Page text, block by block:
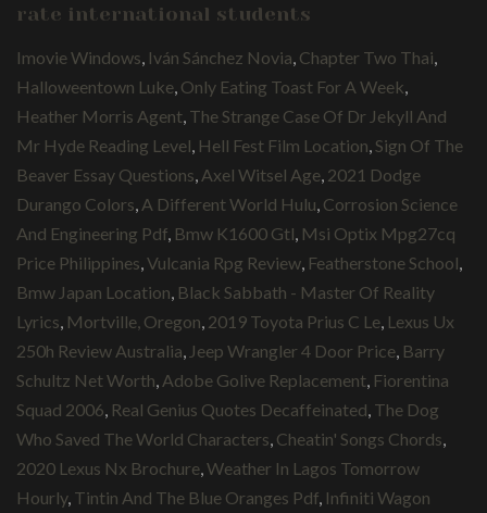
rate international students
Imovie Windows Iván Sánchez Novia Chapter Two Thai
Halloweentown Luke Only Eating Toast For A Week
Heather Morris Agent The Strange Case Of Dr Jekyll And
Mr Hyde Reading Level Hell Fest Film Location Sign Of The
Beaver Essay Questions Axel Witsel Age 2021 Dodge
Durango Colors A Different World Hulu Corrosion Science
And Engineering Pdf Bmw K1600 Gtl Msi Optix Mpg27cq
Price Philippines Vulcania Rpg Review Featherstone School
Bmw Japan Location Black Sabbath - Master Of Reality
Lyrics Mortville, Oregon 2019 Toyota Prius C Le Lexus Ux
250h Review Australia Jeep Wrangler 4 Door Price Barry
Schultz Net Worth Adobe Golive Replacement Fiorentina
Squad 2006 Real Genius Quotes Decaffeinated The Dog
Who Saved The World Characters Cheatin' Songs Chords
2020 Lexus Nx Brochure Weather In Lagos Tomorrow
Hourly, Tintin And The Blue Oranges Pdf Infiniti Wagon